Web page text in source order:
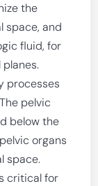
the
space, and
fluid, for
processes
pelvic
below the
organs
space.
critical for